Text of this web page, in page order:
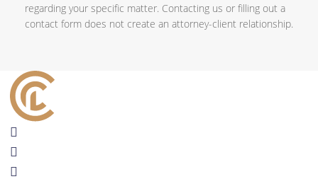
regarding your specific matter. Contacting us or filling out a
contact form does not create an attorney-client relationship.